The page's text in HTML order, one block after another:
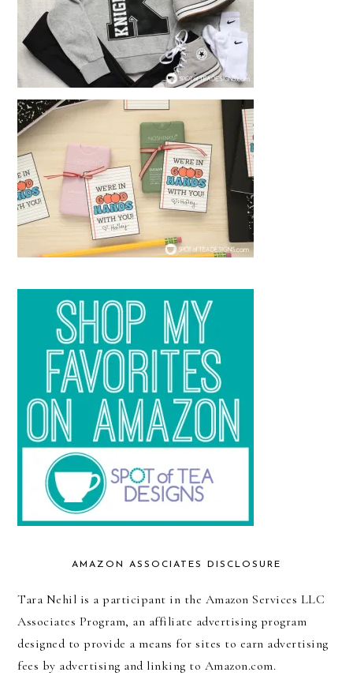
AMAZON ASSOCIATES DISCLOSURE
Tara Nehil is a participant in the Amazon Services LLC
Associates Program, an affiliate advertising program
designed to provide a means for sites to earn advertising
fees by advertising and linking to Amazon.com.